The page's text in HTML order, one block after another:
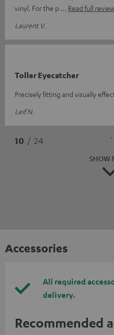
vinyl. For the p
Read full
Laurent V.
Toller Eyecatcher
Precisely fitting and visually
Leif N.
10 / 24 *
SHOW
Accessories
All required
delivery.
Recommended